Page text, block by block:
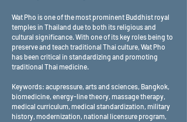
Wat Pho is one of the most prominent Buddhist royal
temples in Thailand due to both its religious and
cultural significance. With one of its key roles being to
preserve and teach traditional Thai culture, Wat Pho
has been critical in standardizing and promoting
traditional Thai medicine.
Keywords: acupressure, arts and sciences, Bangkok,
biomedicine, energy-line theory, massage therapy,
medical curriculum, medical standardization, military
history, modernization, national licensure program,